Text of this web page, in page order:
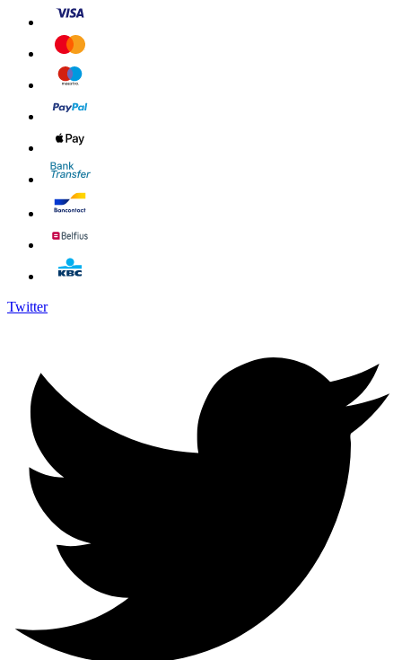
Twitter